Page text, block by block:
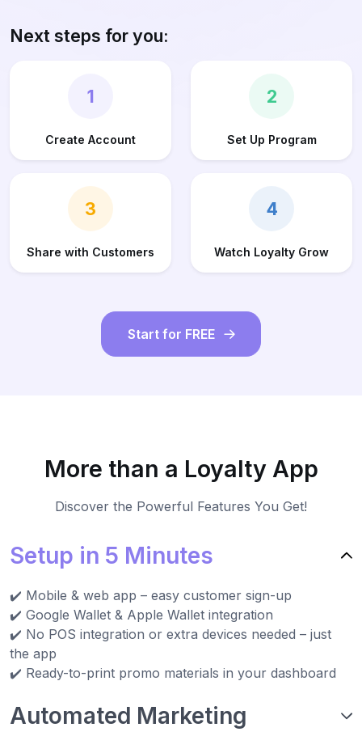
Next steps for you:
1
Create Account
2
Set Up Program
3
Share with Customers
4
Watch Loyalty Grow
Start for FREE
More than a Loyalty App
Discover the Powerful Features You Get!
Setup in 5 Minutes
✔️ Mobile & web app – easy customer sign-up
✔️ Google Wallet & Apple Wallet integration
✔️ No POS integration or extra devices needed – just
the app
✔️ Ready-to-print promo materials in your dashboard
Automated Marketing